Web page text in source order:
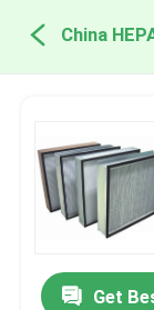
China
Get